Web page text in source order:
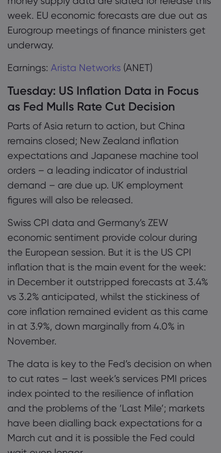
week. EU economic forecasts are due out as
Eurogroup meetings of finance ministers get
underway.
Earnings: Arista Networks (ANET)
Tuesday: US Inflation Data in Focus
as Fed Mulls Rate Cut Decision
Parts of Asia return to action, but China
remains closed; New Zealand inflation
expectations and Japanese machine tool
orders – a leading indicator of industrial
demand – are due up. UK employment
figures will also be released.
Swiss CPI data and Germany’s ZEW
economic sentiment provide colour during
the European session. But it is the US CPI
inflation that is the main event for the week:
in December it outstripped forecasts at 3.4%
vs 3.2% anticipated, whilst the stickiness of
core inflation remained evident as this came
in at 3.9%, down marginally from 4.0% in
November.
The data is key to the Fed’s decision on when
to cut rates – last week’s services PMI prices
index pointed to the resilience of inflation
and the problems of the ‘Last Mile’; markets
have been dialling back expectations for a
March cut and it is possible the Fed could